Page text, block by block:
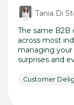
Tania Di
The same
across most
managing
surprises and
Customer